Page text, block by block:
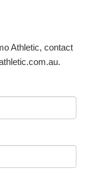
Athletic, contact